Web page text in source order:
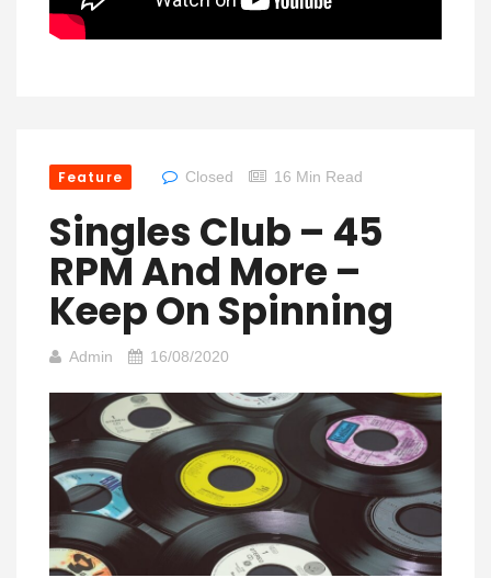
Feature Closed 16 Min Read
Singles Club – 45
RPM And More –
Keep On Spinning
Admin 16/08/2020